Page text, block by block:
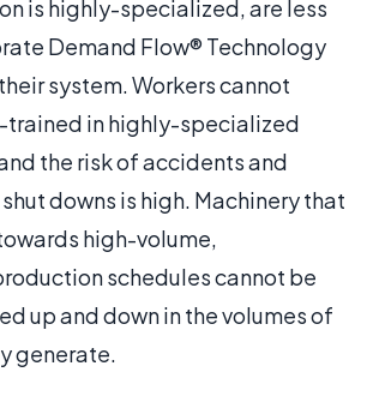
is highly-specialized, are less
Demand Flow® Technology
system. Workers cannot
trained in highly-specialized
the risk of accidents and
downs is high. Machinery that
high-volume,
schedules cannot be
up and down in the volumes of
generate.